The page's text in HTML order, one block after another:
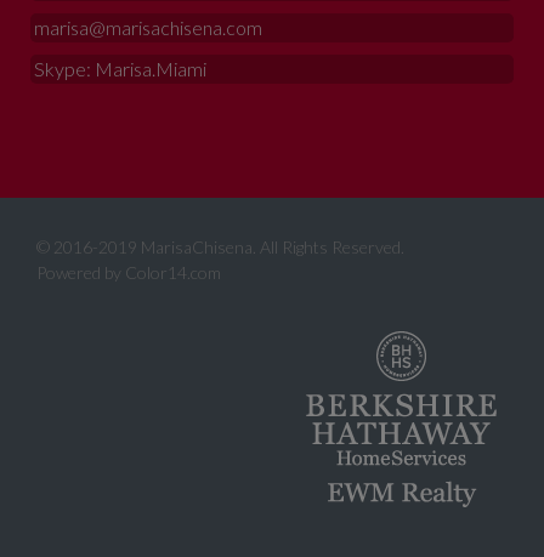
marisa@marisachisena.com
Skype: Marisa.Miami
© 2016-2019 MarisaChisena. All Rights Reserved.
Powered by Color14.com